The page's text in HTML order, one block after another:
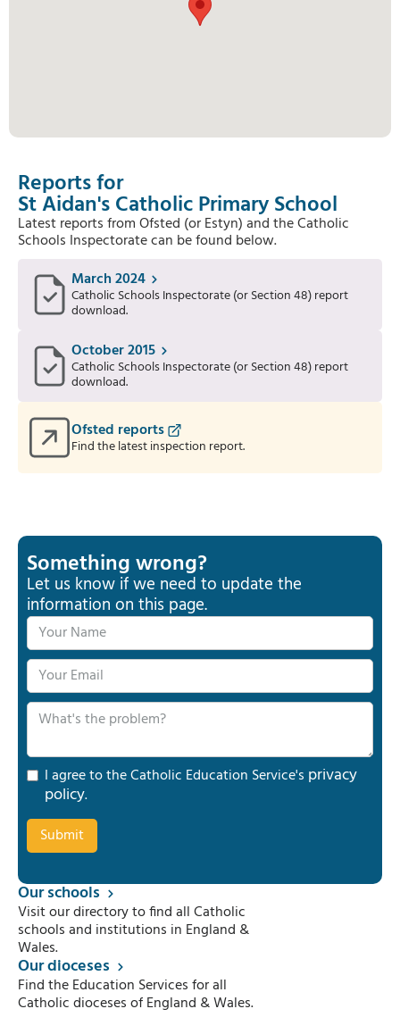
Reports for
St Aidan's Catholic Primary School
Latest reports from Ofsted (or Estyn) and the Catholic
Schools Inspectorate can be found below.
March 2024
Catholic Schools Inspectorate (or Section 48) report
download.
October 2015
Catholic Schools Inspectorate (or Section 48) report
download.
Ofsted reports
Find the latest inspection report.
Something wrong?
Let us know if we need to update the
information on this page.
I agree to the Catholic Education Service's privacy
policy.
Our schools
Visit our directory to find all Catholic
schools and institutions in England &
Wales.
Our dioceses
Find the Education Services for all
Catholic dioceses of England & Wales.